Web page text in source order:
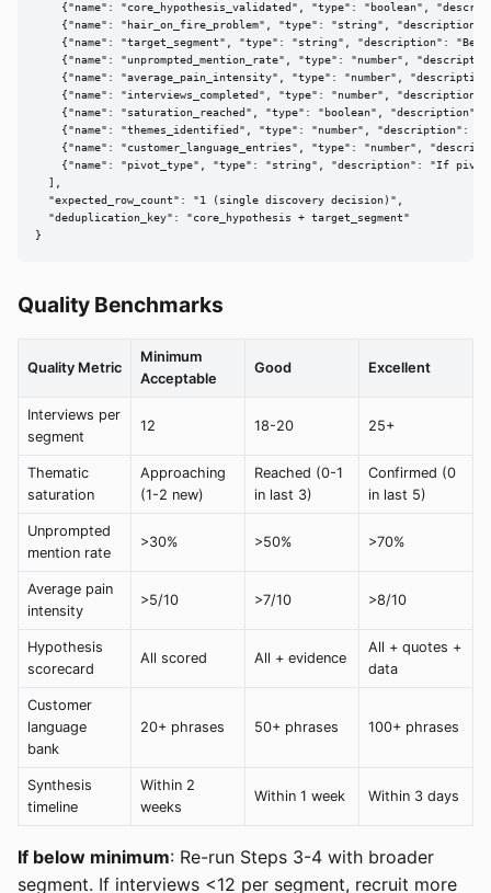
{"name": "core_hypothesis_validated", "type": "boolean",
{"name": "hair_on_fire_problem", "type": "string",
{"name": "target_segment", "type": "string", "description":
{"name": "unprompted_mention_rate", "type": "number",
{"name": "average_pain_intensity", "type": "number",
{"name": "interviews_completed", "type": "number",
{"name": "saturation_reached", "type": "boolean", "description":
{"name": "themes_identified", "type": "number", "description":
{"name": "customer_language_entries", "type": "number",
{"name": "pivot_type", "type": "string", "description": "If
  ],
  "expected_row_count": "1 (single discovery decision)",
  "deduplication_key": "core_hypothesis + target_segment"
}
Quality Benchmarks
Quality Metric
Minimum
Acceptable
Good Excellent
Interviews per
segment
12 18-20 25+
Thematic
saturation
Approaching
(1-2 new)
Reached (0-1
in last 3)
Confirmed (0
in last 5)
Unprompted
mention rate
>30% >50% >70%
Average pain
intensity
>5/10 >7/10 >8/10
Hypothesis
scorecard
All scored All + evidence
All + quotes +
data
Customer
language
bank
20+ phrases 50+ phrases 100+ phrases
Synthesis
timeline
Within 2
weeks
Within 1 week Within 3 days
If below minimum: Re-run Steps 3-4 with broader
segment. If interviews <12 per segment, recruit more